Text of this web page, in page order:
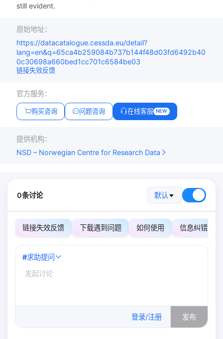
still evident.
原始地址：
https://datacatalogue.cessda.eu/detail?
lang=en&q=65ca4b259084b737b144f48d03fd6492b40
0c30698a660bed1cc701c6584be03
链接失效反馈
官方服务：
购买咨询 问题咨询 在线客服 NEW
提供机构：
NSD – Norwegian Centre for Research Data
0条讨论 默认
链接失效反馈 下载遇到问题 如何使用 信息纠错
#求助提问
登录/注册 发布